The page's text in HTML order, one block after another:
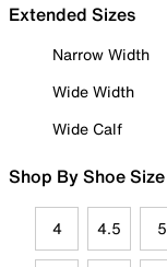
Extended Sizes
Narrow Width
Wide Width
Wide Calf
Shop By Shoe Size
4 4.5 5